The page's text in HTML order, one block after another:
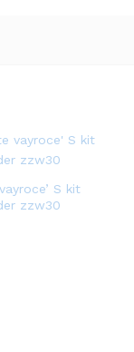
S kit
zzw30